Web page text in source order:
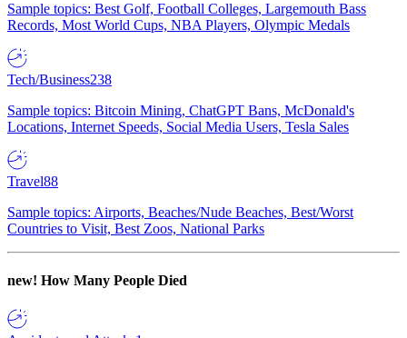
Sample topics: Best Golf, Football Colleges, Largemouth Bass
Records, Most World Cups, NBA Players, Olympic Medals
Tech/Business238
Sample topics: Bitcoin Mining, ChatGPT Bans, McDonald's
Locations, Internet Speeds, Social Media Users, Tesla Sales
Travel88
Sample topics: Airports, Beaches/Nude Beaches, Best/Worst
Countries to Visit, Best Zoos, National Parks
new! How Many People Died